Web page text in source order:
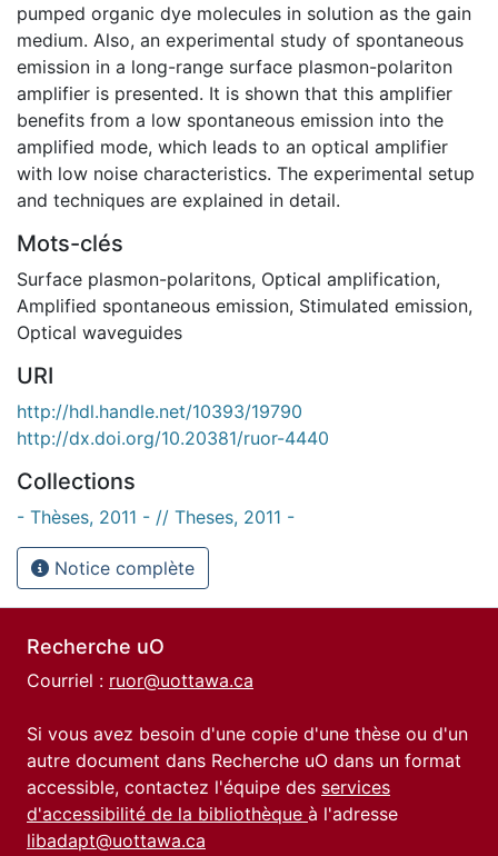
pumped organic dye molecules in solution as the gain
medium. Also, an experimental study of spontaneous
emission in a long-range surface plasmon-polariton
amplifier is presented. It is shown that this amplifier
benefits from a low spontaneous emission into the
amplified mode, which leads to an optical amplifier
with low noise characteristics. The experimental setup
and techniques are explained in detail.
Mots-clés
Surface plasmon-polaritons, Optical amplification,
Amplified spontaneous emission, Stimulated emission,
Optical waveguides
URI
http://hdl.handle.net/10393/19790
http://dx.doi.org/10.20381/ruor-4440
Collections
- Thèses, 2011 - // Theses, 2011 -
Notice complète
Recherche uO
Courriel : ruor@uottawa.ca
Si vous avez besoin d'une copie d'une thèse ou d'un
autre document dans Recherche uO dans un format
accessible, contactez l'équipe des services
d'accessibilité de la bibliothèque à l'adresse
libadapt@uottawa.ca